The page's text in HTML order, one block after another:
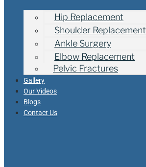
Hip Replacement
Shoulder Replacement
Ankle Surgery
Elbow Replacement
Pelvic Fractures
Gallery
Our Videos
Blogs
Contact Us